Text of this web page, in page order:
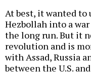
At best, it wanted to
Hezbollah into a
the long run. But it
revolution and is
with Assad, Russia
between the U.S.